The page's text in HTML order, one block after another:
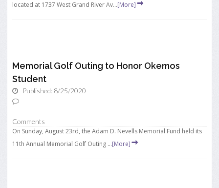
located at 1737 West Grand River Av...[More]
Memorial Golf Outing to Honor Okemos
Student
Published: 8/25/2020
Comments
On Sunday, August 23rd, the Adam D. Nevells Memorial Fund held its
11th Annual Memorial Golf Outing ...[More]